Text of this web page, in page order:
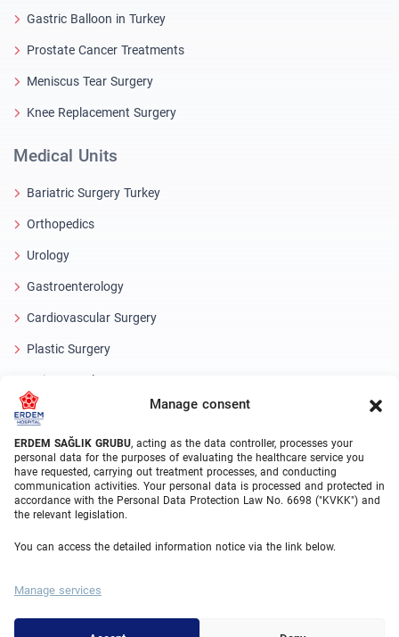
Manage consent
ERDEM SAĞLIK GRUBU, acting as the data controller, processes your
personal data for the purposes of evaluating the healthcare service you
have requested, carrying out treatment processes, and conducting
communication activities. Your personal data is processed and protected in
accordance with the Personal Data Protection Law No. 6698 ("KVKK") and
the relevant legislation.
You can access the detailed information notice via the link below.
Manage services
Gastric Balloon in Turkey
Prostate Cancer Treatments
Meniscus Tear Surgery
Knee Replacement Surgery
Medical Units
Bariatric Surgery Turkey
Orthopedics
Urology
Gastroenterology
Cardiovascular Surgery
Plastic Surgery
Hair Transplant
Dental Treatments Turkey
Laser Eye
About Erdem
About Us
Medical Units
Medical Team
Blog